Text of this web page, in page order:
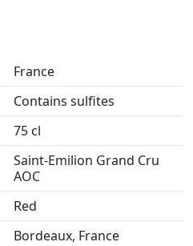
France
Contains sulfites
75 cl
Saint-Emilion Grand Cru
AOC
Red
Bordeaux, France